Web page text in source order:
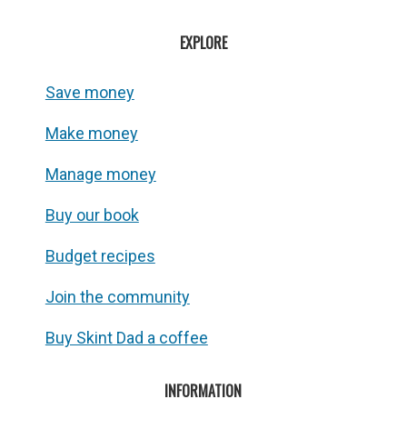
EXPLORE
Save money
Make money
Manage money
Buy our book
Budget recipes
Join the community
Buy Skint Dad a coffee
INFORMATION